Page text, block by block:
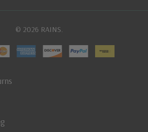
© 2026 RAINS.